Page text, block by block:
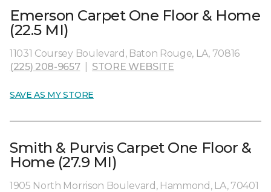
Emerson Carpet One Floor & Home
(22.5 MI)
11031 Coursey Boulevard, Baton Rouge, LA, 70816
(225) 208-9657| STORE WEBSITE
SAVE AS MY STORE
Smith & Purvis Carpet One Floor &
Home (27.9 MI)
1905 North Morrison Boulevard, Hammond, LA, 70401